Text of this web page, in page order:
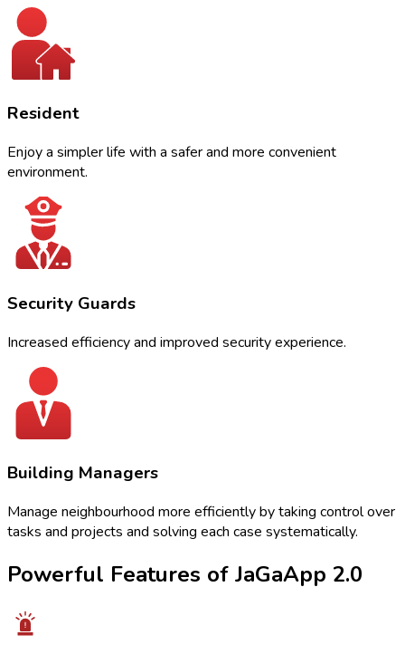
Resident
Enjoy a simpler life with a safer and more convenient
environment.
Security Guards
Increased efficiency and improved security experience.
Building Managers
Manage neighbourhood more efficiently by taking control over
tasks and projects and solving each case systematically.
Powerful Features of JaGaApp 2.0